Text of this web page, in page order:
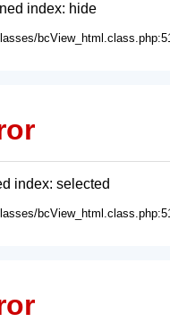
index: hide
index: selected